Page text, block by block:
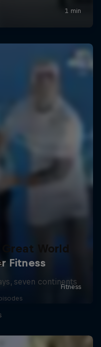
World
seven continents